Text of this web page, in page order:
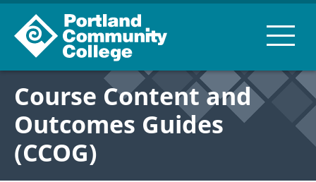
Course Content and
Outcomes Guides
(CCOG)